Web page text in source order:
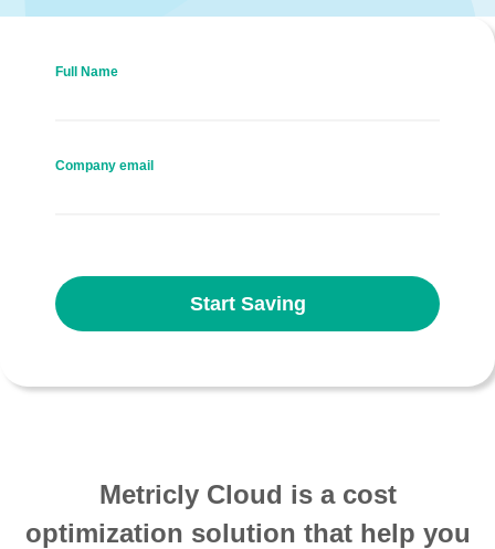
Full Name
Company email
Start Saving
Metricly Cloud is a cost
optimization solution that help you